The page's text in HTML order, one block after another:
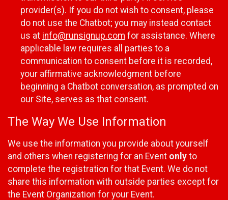
provider(s). If you do not wish to consent, please
do not use the Chatbot; you may instead contact
us at info@runsignup.com for assistance. Where
applicable law requires all parties to a
communication to consent before it is recorded,
your affirmative acknowledgment before
beginning a Chatbot conversation, as prompted on
our Site, serves as that consent.
The Way We Use Information
We use the information you provide about yourself
and others when registering for an Event only to
complete the registration for that Event. We do not
share this information with outside parties except for
the Event Organization for your Event.